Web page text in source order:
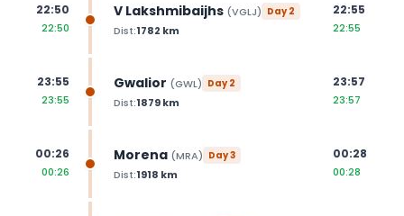
22:50
22:50
V Lakshmibaijhs (VGLJ) Day2
Dist:1782 km
22:55
22:55
23:55
23:55
Gwalior (GWL) Day2
Dist:1879km
23:57
23:57
00:26
00:26
Morena (MRA) Day3
Dist:1918 km
00:28
00:28